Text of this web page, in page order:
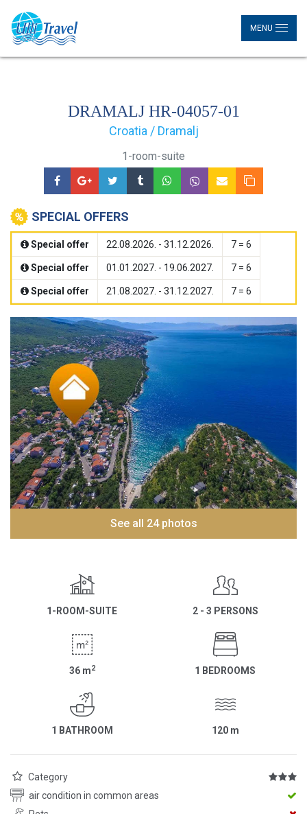
MENU
DRAMALJ HR-04057-01
Croatia / Dramalj
1-room-suite
SPECIAL OFFERS
Special offer 22.08.2026. - 31.12.2026. 7 = 6
Special offer 01.01.2027. - 19.06.2027. 7 = 6
Special offer 21.08.2027. - 31.12.2027. 7 = 6
See all 24 photos
1-ROOM-SUITE 2 - 3 PERSONS
36 m2 1 BEDROOMS
1 BATHROOM 120 m
Category
air condition in common areas